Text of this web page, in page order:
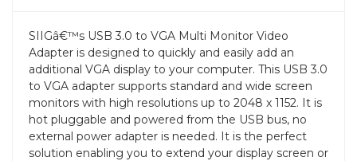
SIIGâ€™s USB 3.0 to VGA Multi Monitor Video
Adapter is designed to quickly and easily add an
additional VGA display to your computer. This USB 3.0
to VGA adapter supports standard and wide screen
monitors with high resolutions up to 2048 x 1152. It is
hot pluggable and powered from the USB bus, no
external power adapter is needed. It is the perfect
solution enabling you to extend your display screen or